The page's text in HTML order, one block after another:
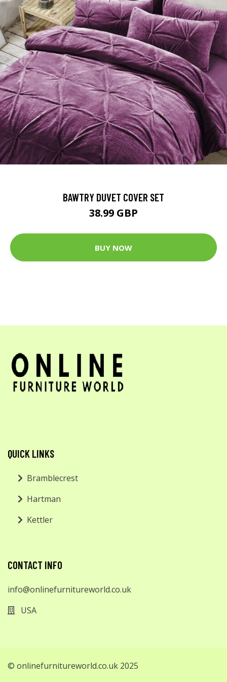
BAWTRY DUVET COVER SET
38.99 GBP
BUY NOW
QUICK LINKS
Bramblecrest
Hartman
Kettler
CONTACT INFO
info@onlinefurnitureworld.co.uk
USA
© onlinefurnitureworld.co.uk 2025